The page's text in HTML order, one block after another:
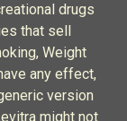
drugs
that sell
Weight
any effect,
version
might not